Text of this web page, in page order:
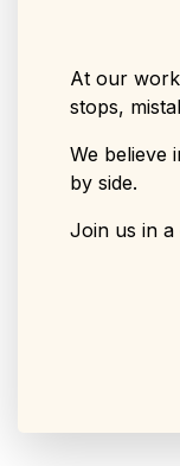
At our
stops,
We believe
by side.
Join us in a